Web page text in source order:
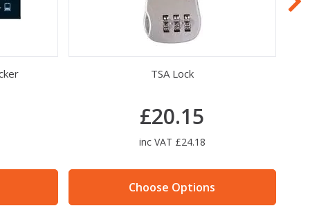
TSA Lock
£20.15
inc VAT £24.18
Choose Options